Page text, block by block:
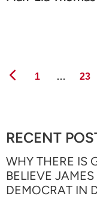
Page
1 … Page
23
RECENT
WHY THERE IS
BELIEVE
DEMOCRAT IN